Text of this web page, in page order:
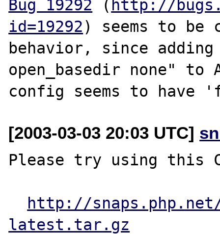
Bug 19292 ( http://
id=19292) seems to be
behavior, since adding
open_basedir none"
[2003-03-03 20:03 UTC]
Please try using this
http://snaps.php.net/
latest.tar.gz